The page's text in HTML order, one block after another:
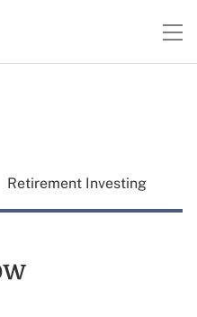
Retirement Investing